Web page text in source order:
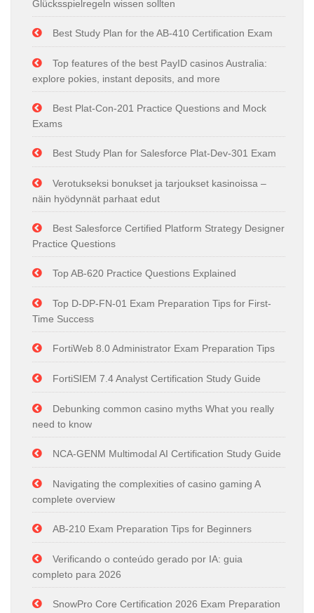
Glücksspielregeln wissen sollten
Best Study Plan for the AB-410 Certification Exam
Top features of the best PayID casinos Australia:
explore pokies, instant deposits, and more
Best Plat-Con-201 Practice Questions and Mock
Exams
Best Study Plan for Salesforce Plat-Dev-301 Exam
Verotukseksi bonukset ja tarjoukset kasinoissa –
näin hyödynnät parhaat edut
Best Salesforce Certified Platform Strategy Designer
Practice Questions
Top AB-620 Practice Questions Explained
Top D-DP-FN-01 Exam Preparation Tips for First-
Time Success
FortiWeb 8.0 Administrator Exam Preparation Tips
FortiSIEM 7.4 Analyst Certification Study Guide
Debunking common casino myths What you really
need to know
NCA-GENM Multimodal AI Certification Study Guide
Navigating the complexities of casino gaming A
complete overview
AB-210 Exam Preparation Tips for Beginners
Verificando o conteúdo gerado por IA: guia
completo para 2026
SnowPro Core Certification 2026 Exam Preparation